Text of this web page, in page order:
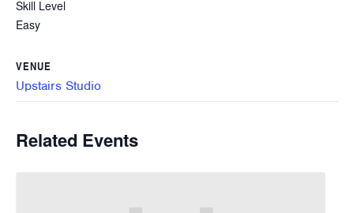
Skill Level
Easy
VENUE
Upstairs Studio
Related Events